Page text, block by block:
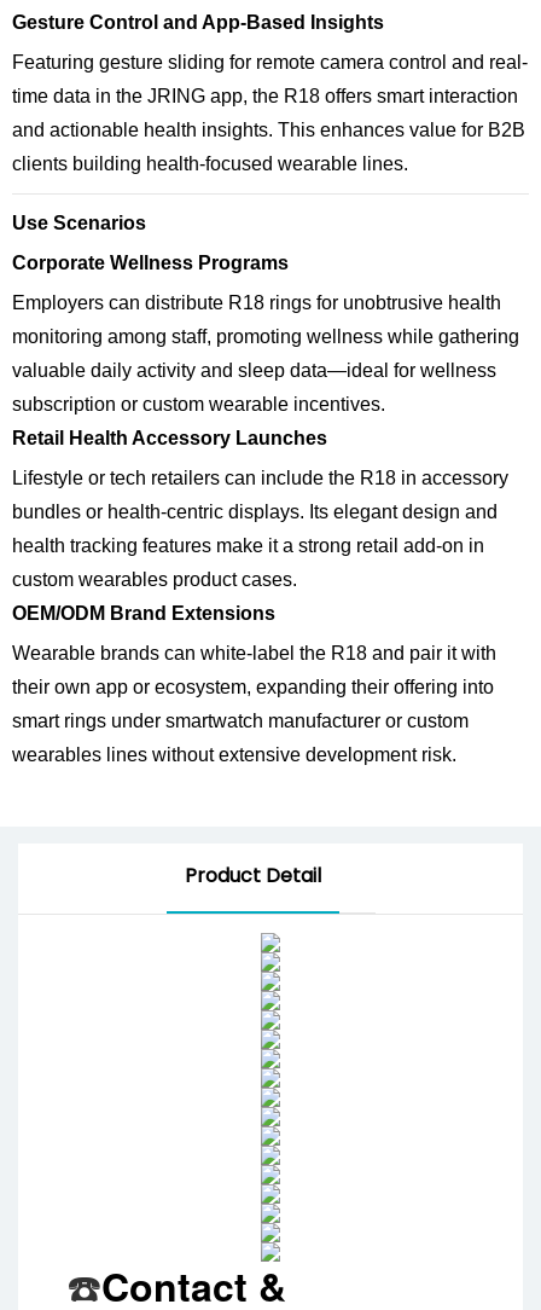
Gesture Control and App-Based Insights
Featuring gesture sliding for remote camera control and real-
time data in the JRING app, the R18 offers smart interaction
and actionable health insights. This enhances value for B2B
clients building health-focused wearable lines.
Use Scenarios
Corporate Wellness Programs
Employers can distribute R18 rings for unobtrusive health
monitoring among staff, promoting wellness while gathering
valuable daily activity and sleep data—ideal for wellness
subscription or custom wearable incentives.
Retail Health Accessory Launches
Lifestyle or tech retailers can include the R18 in accessory
bundles or health-centric displays. Its elegant design and
health tracking features make it a strong retail add-on in
custom wearables product cases.
OEM/ODM Brand Extensions
Wearable brands can white-label the R18 and pair it with
their own app or ecosystem, expanding their offering into
smart rings under smartwatch manufacturer or custom
wearables lines without extensive development risk.
Product Detail
☎️Contact &